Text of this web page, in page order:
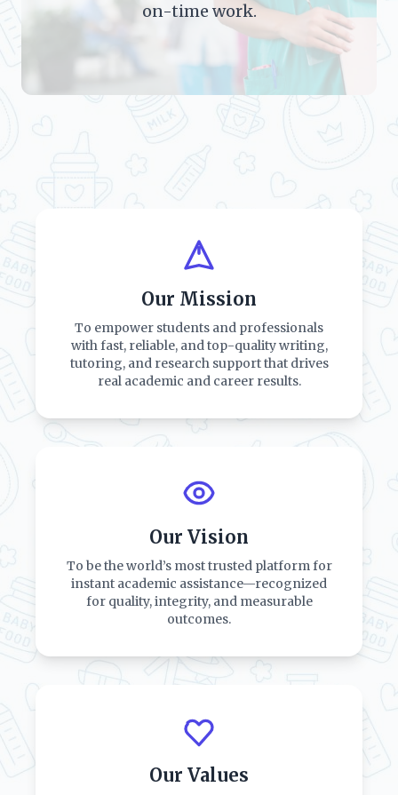
on-time work.
Our Mission
To empower students and professionals
with fast, reliable, and top-quality writing,
tutoring, and research support that drives
real academic and career results.
Our Vision
To be the world’s most trusted platform for
instant academic assistance—recognized
for quality, integrity, and measurable
outcomes.
Our Values